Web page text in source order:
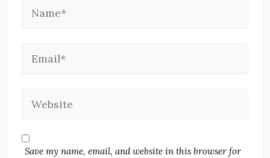
Save my name, email, and website in this browser for